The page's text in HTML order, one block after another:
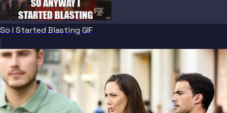
So I Started Blasting GIF